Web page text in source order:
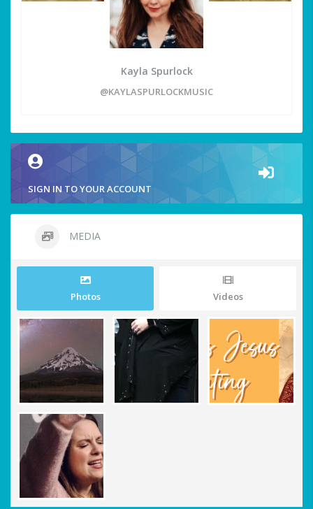
Kayla Spurlock
@KAYLASPURLOCKMUSIC
SIGN IN TO YOUR ACCOUNT
MEDIA
Photos Videos